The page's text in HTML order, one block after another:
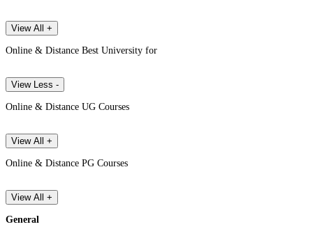
View All +
Online & Distance Best University for
View Less -
Online & Distance UG Courses
View All +
Online & Distance PG Courses
View All +
General